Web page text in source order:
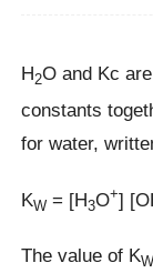
H2O and Kc
constants
for water,
KW = [H3O+]
The value of KW